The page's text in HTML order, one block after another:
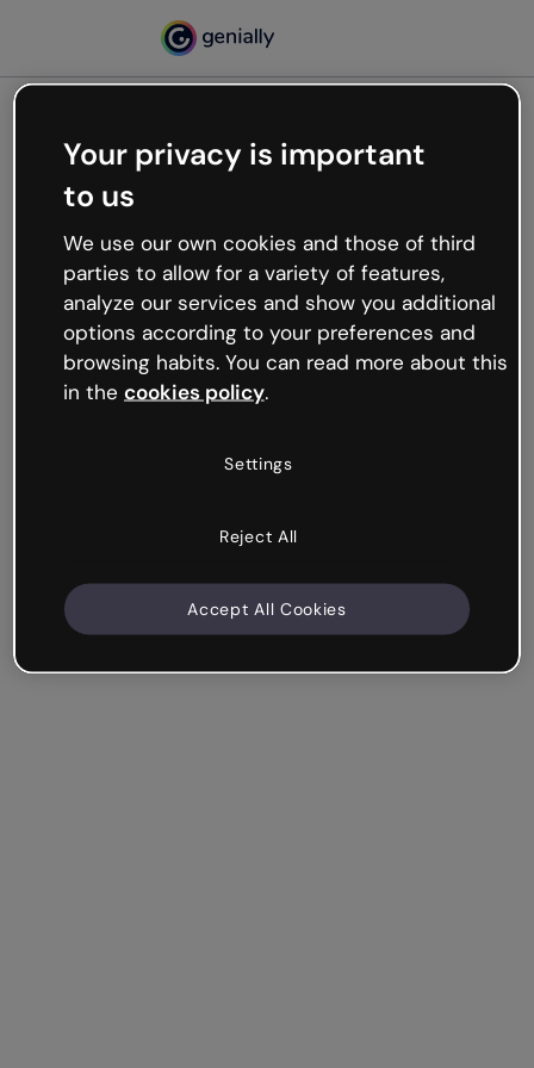
Oops, something’s not
working
We’re not sure what happened but the internet is
like that and unexpected hiccups occur.
Try refreshing the page or go back to Genially and
try your luck later.
Your privacy is important
to us
We use our own cookies and those of third
parties to allow for a variety of features,
analyze our services and show you additional
options according to your preferences and
browsing habits. You can read more about this
in the cookies policy.
Settings
Reject All
Accept All Cookies